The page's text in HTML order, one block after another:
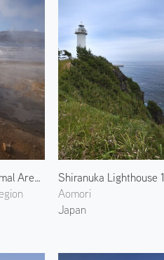
Hverir Geothermal Area 2
Shiranuka Lighthouse 1
Aomori
Japan